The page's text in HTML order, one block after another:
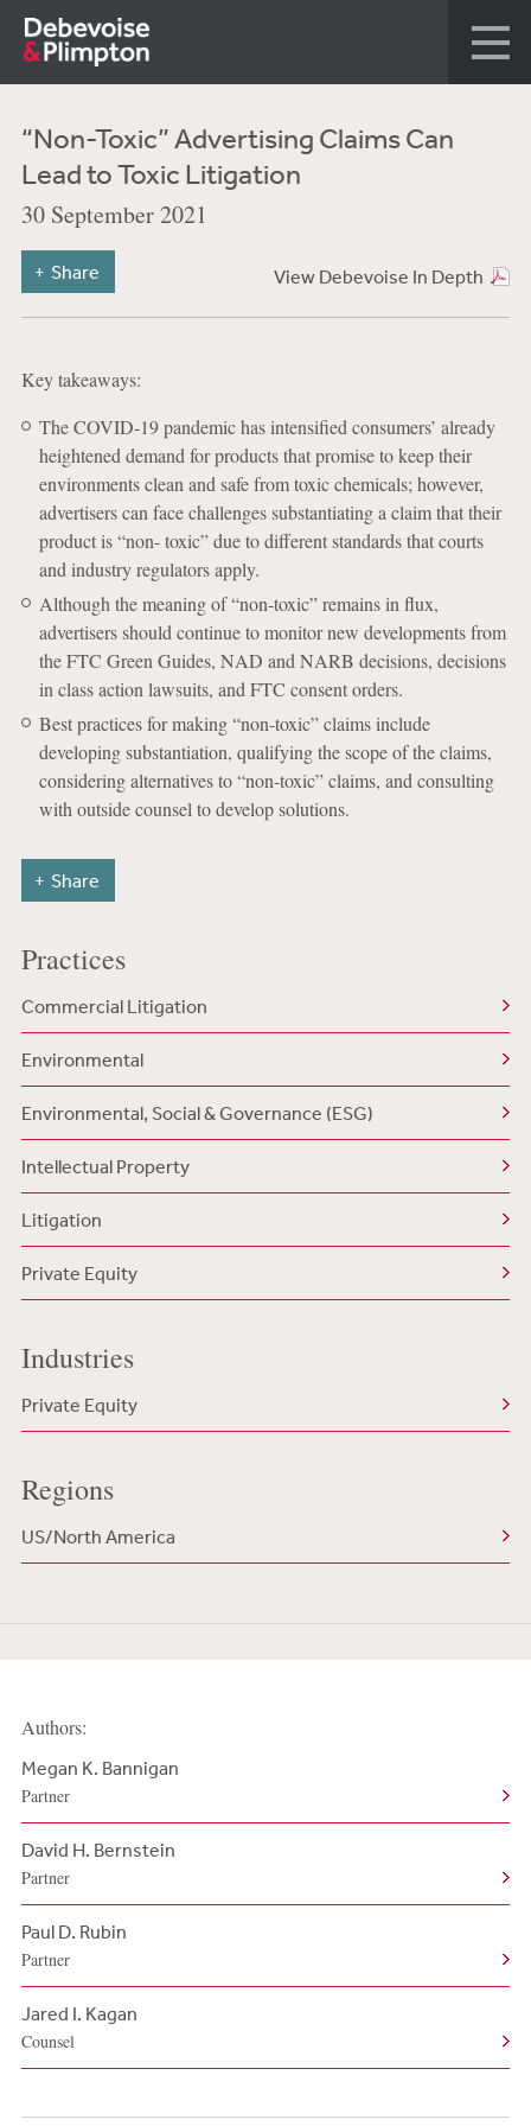
“Non-Toxic” Advertising Claims Can
Lead to Toxic Litigation
30 September 2021
View Debevoise In Depth
Share
Key takeaways:
The COVID-19 pandemic has intensified consumers’ already
heightened demand for products that promise to keep their
environments clean and safe from toxic chemicals; however,
advertisers can face challenges substantiating a claim that their
product is “non- toxic” due to different standards that courts
and industry regulators apply.
Although the meaning of “non-toxic” remains in flux,
advertisers should continue to monitor new developments from
the FTC Green Guides, NAD and NARB decisions, decisions
in class action lawsuits, and FTC consent orders.
Best practices for making “non-toxic” claims include
developing substantiation, qualifying the scope of the claims,
considering alternatives to “non-toxic” claims, and consulting
with outside counsel to develop solutions.
Share
Practices
Commercial Litigation
Environmental
Environmental, Social & Governance (ESG)
Intellectual Property
Litigation
Private Equity
Industries
Private Equity
Regions
US/North America
Authors:
Megan K. Bannigan
Partner
David H. Bernstein
Partner
Paul D. Rubin
Partner
Jared I. Kagan
Counsel